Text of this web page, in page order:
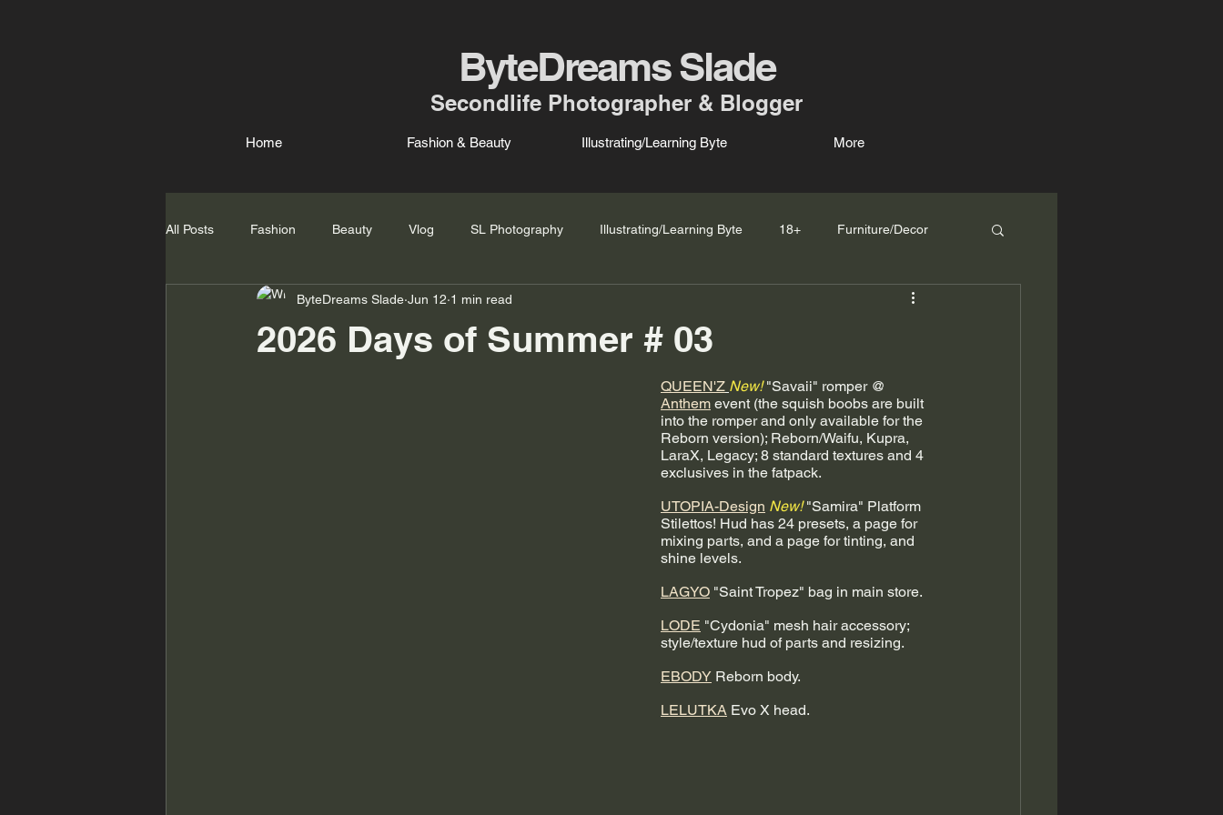
ByteDreams Slade
Secondlife Photographer & Blogger
Home Fashion & Beauty Illustrating/Learning Byte More
All Posts Fashion Beauty Vlog SL Photography Illustrating/Learning Byte 18+ Furniture/Decor
2026 Days of Summer # 03
ByteDreams Slade Jun 12 1 min read
QUEEN'Z New! "Savaii" romper @
Anthem event (the squish boobs are built
into the romper and only available for the
Reborn version); Reborn/Waifu, Kupra,
LaraX, Legacy; 8 standard textures and 4
exclusives in the fatpack.
UTOPIA-Design New! "Samira" Platform
Stilettos! Hud has 24 presets, a page for
mixing parts, and a page for tinting, and
shine levels.
LAGYO "Saint Tropez" bag in main store.
LODE "Cydonia" mesh hair accessory;
style/texture hud of parts and resizing.
EBODY Reborn body.
LELUTKA Evo X head.